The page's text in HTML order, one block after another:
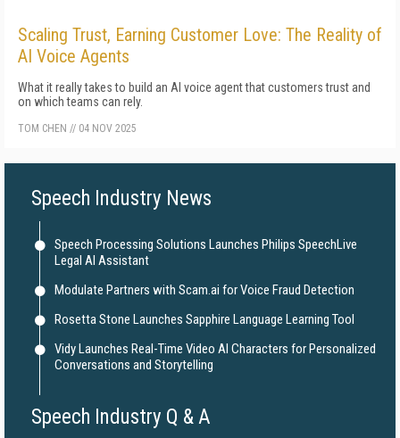
Scaling Trust, Earning Customer Love: The Reality of
AI Voice Agents
What it really takes to build an AI voice agent that customers trust and
on which teams can rely.
TOM CHEN // 04 NOV 2025
Speech Industry News
Speech Processing Solutions Launches Philips SpeechLive
Legal AI Assistant
Modulate Partners with Scam.ai for Voice Fraud Detection
Rosetta Stone Launches Sapphire Language Learning Tool
Vidy Launches Real-Time Video AI Characters for Personalized
Conversations and Storytelling
Speech Industry Q & A